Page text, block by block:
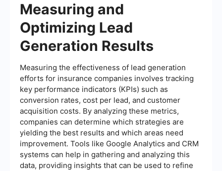
Measuring and
Optimizing Lead
Generation Results
Measuring the effectiveness of lead generation
efforts for insurance companies involves tracking
key performance indicators (KPIs) such as
conversion rates, cost per lead, and customer
acquisition costs. By analyzing these metrics,
companies can determine which strategies are
yielding the best results and which areas need
improvement. Tools like Google Analytics and CRM
systems can help in gathering and analyzing this
data, providing insights that can be used to refine